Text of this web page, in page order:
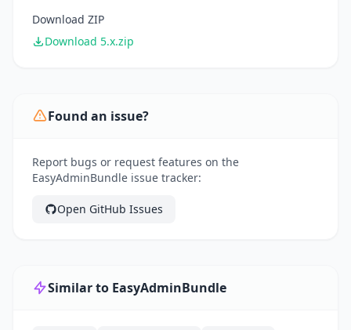
Download ZIP
Download 5.x.zip
Found an issue?
Report bugs or request features on the
EasyAdminBundle issue tracker:
Open GitHub Issues
Similar to EasyAdminBundle